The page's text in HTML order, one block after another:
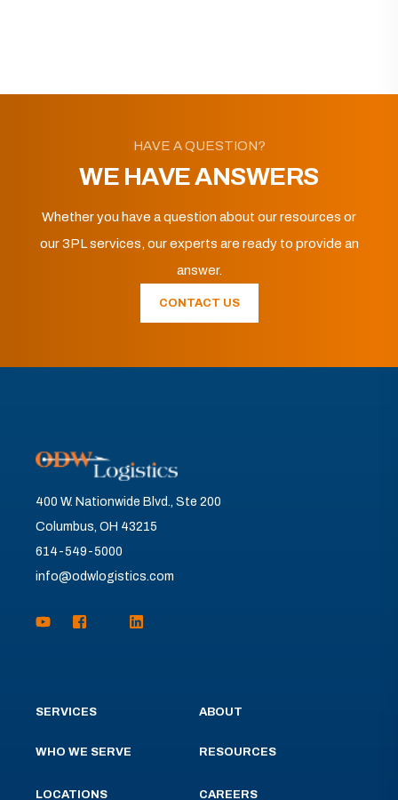
HAVE A QUESTION?
WE HAVE ANSWERS
Whether you have a question about our resources or
our 3PL services, our experts are ready to provide an
answer.
CONTACT US
400 W. Nationwide Blvd., Ste 200
Columbus, OH 43215
614-549-5000
info@odwlogistics.com
SERVICES
WHO WE SERVE
LOCATIONS
ABOUT
RESOURCES
CAREERS